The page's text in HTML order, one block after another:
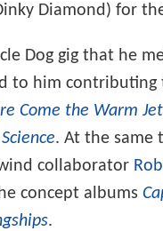
Diamond) for
Dog gig that he
to him
Come the Warm
. At the same
collaborator
concept albums
.